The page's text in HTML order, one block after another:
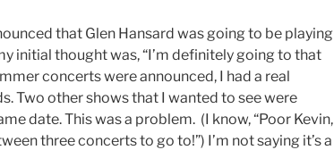
that Glen Hansard was going to be playing
initial thought was, “I’m definitely going to that
concerts were announced, I had a real
Two other shows that I wanted to see were
date. This was a problem. (I know, “Poor Kevin,
three concerts to go to!”) I’m not saying it’s a